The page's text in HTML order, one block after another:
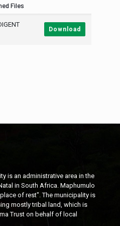
Files
Download
is an administrative area in the
in South Africa. Maphumulo
of rest". The municipality is
mostly tribal land, which is
Trust on behalf of local